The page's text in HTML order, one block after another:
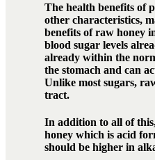
The health benefits of
other characteristics,
benefits of raw honey
blood sugar levels
already within the
the stomach and can
Unlike most sugars,
tract.
In addition to all of
honey which is acid
should be higher in